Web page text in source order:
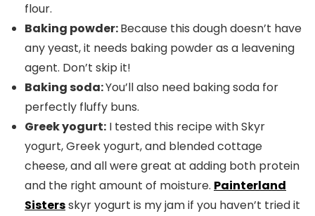
flour.
Baking powder:Because this dough doesn’t have
any yeast, it needs baking powder as a leavening
agent. Don’t skip it!
Baking soda:You’ll also need baking soda for
perfectly fluffy buns.
Greek yogurt: I tested this recipe with Skyr
yogurt, Greek yogurt, and blended cottage
cheese, and all were great at adding both protein
and the right amount of moisture. Painterland
Sistersskyr yogurt is my jam if you haven’t tried it